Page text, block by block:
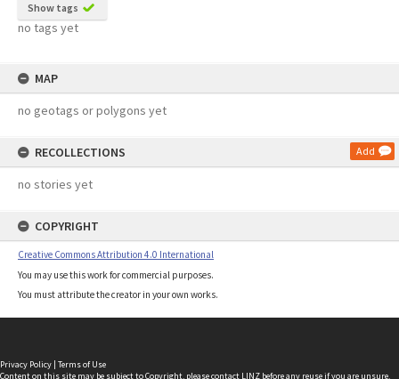
Show tags
no tags yet
MAP
no geotags or polygons yet
RECOLLECTIONS Add
no stories yet
COPYRIGHT
Creative Commons Attribution 4.0 International
You may use this work for commercial purposes.
You must attribute the creator in your own works.
Privacy Policy | Terms of Use
Content on this site may be subject to Copyright, pleasecontact LINZ before any reuse if you are unsure.